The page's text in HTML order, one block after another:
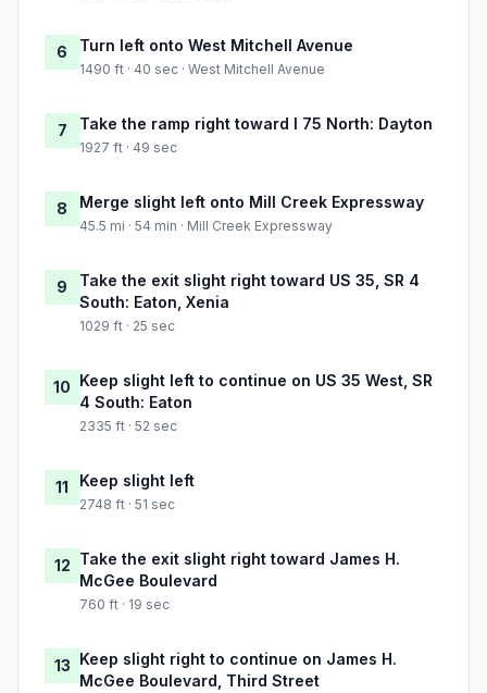
6 Turn left onto West Mitchell Avenue
1490 ft · 40 sec · West Mitchell Avenue
7 Take the ramp right toward I 75 North: Dayton
1927 ft · 49 sec
8 Merge slight left onto Mill Creek Expressway
45.5 mi · 54 min · Mill Creek Expressway
9
Take the exit slight right toward US 35, SR 4
South: Eaton, Xenia
1029 ft · 25 sec
10 Keep slight left to continue on US 35 West, SR
4 South: Eaton
2335 ft · 52 sec
11 Keep slight left
2748 ft · 51 sec
12 Take the exit slight right toward James H.
McGee Boulevard
760 ft · 19 sec
13 Keep slight right to continue on James H.
McGee Boulevard, Third Street